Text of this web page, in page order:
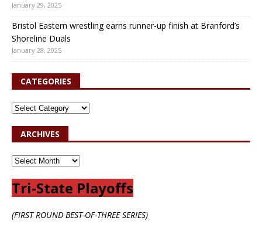
January 29, 2025
Bristol Eastern wrestling earns runner-up finish at Branford’s
Shoreline Duals
January 28, 2025
CATEGORIES
ARCHIVES
Tri-State Playoffs
(FIRST ROUND BEST-OF-THREE SERIES)